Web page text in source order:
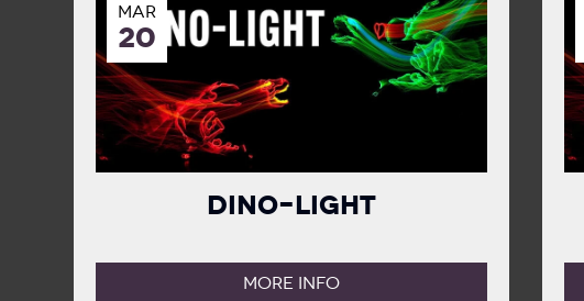
20
MAR
Dino-Light
MORE INFO